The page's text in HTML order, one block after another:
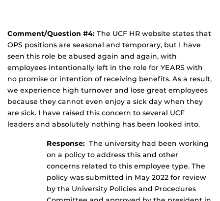
Comment/Question #4: The UCF HR website states that
OPS positions are seasonal and temporary, but I have
seen this role be abused again and again, with
employees intentionally left in the role for YEARS with
no promise or intention of receiving benefits. As a result,
we experience high turnover and lose great employees
because they cannot even enjoy a sick day when they
are sick. I have raised this concern to several UCF
leaders and absolutely nothing has been looked into.
Response: The university had been working
on a policy to address this and other
concerns related to this employee type. The
policy was submitted in May 2022 for review
by the University Policies and Procedures